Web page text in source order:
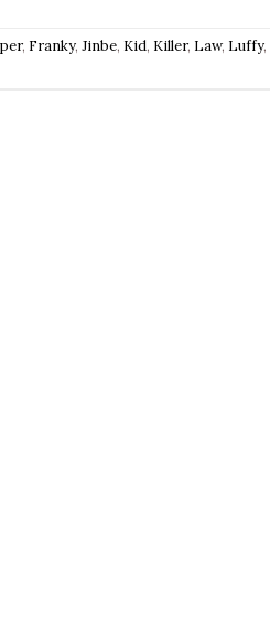
, Franky, Jinbe, Kid, Killer, Law, Luffy,